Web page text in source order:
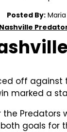
Posted By:
Nashville
off against
marked a
the
goals for